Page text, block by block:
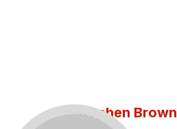
Stephen Brown